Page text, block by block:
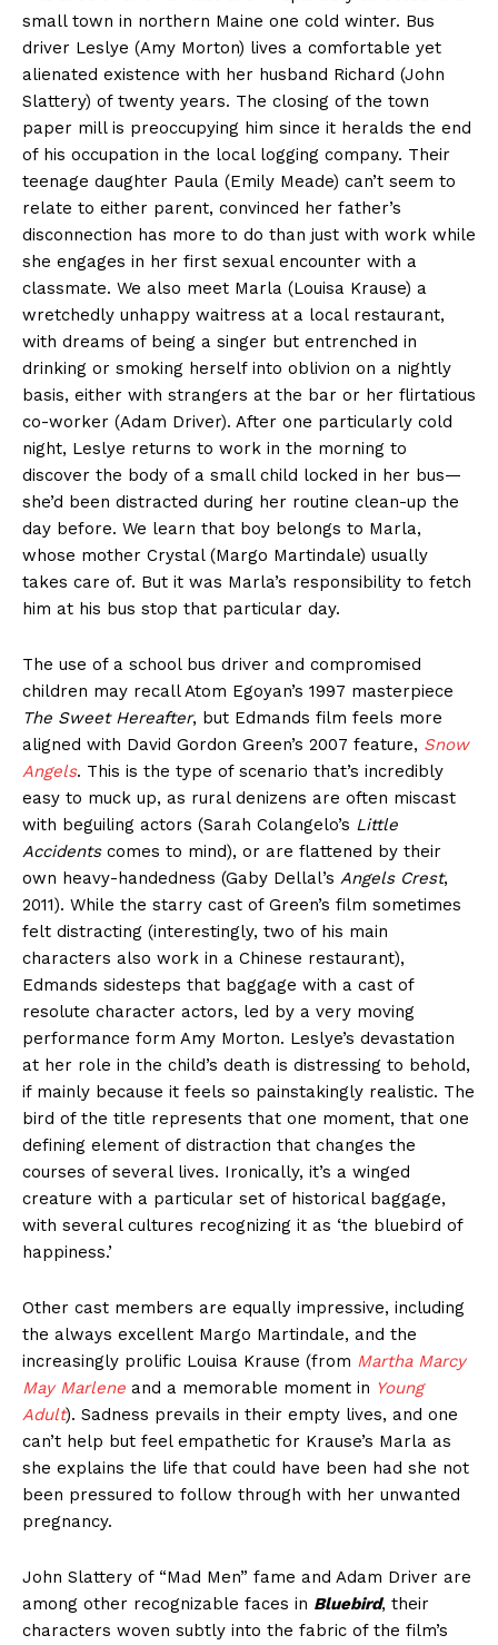
small town in northern Maine one cold winter. Bus
driver Leslye (Amy Morton) lives a comfortable yet
alienated existence with her husband Richard (John
Slattery) of twenty years. The closing of the town
paper mill is preoccupying him since it heralds the end
of his occupation in the local logging company. Their
teenage daughter Paula (Emily Meade) can’t seem to
relate to either parent, convinced her father’s
disconnection has more to do than just with work while
she engages in her first sexual encounter with a
classmate. We also meet Marla (Louisa Krause) a
wretchedly unhappy waitress at a local restaurant,
with dreams of being a singer but entrenched in
drinking or smoking herself into oblivion on a nightly
basis, either with strangers at the bar or her flirtatious
co-worker (Adam Driver). After one particularly cold
night, Leslye returns to work in the morning to
discover the body of a small child locked in her bus—
she’d been distracted during her routine clean-up the
day before. We learn that boy belongs to Marla,
whose mother Crystal (Margo Martindale) usually
takes care of. But it was Marla’s responsibility to fetch
him at his bus stop that particular day.
The use of a school bus driver and compromised
children may recall Atom Egoyan’s 1997 masterpiece
The Sweet Hereafter, but Edmands film feels more
aligned with David Gordon Green’s 2007 feature, Snow
Angels. This is the type of scenario that’s incredibly
easy to muck up, as rural denizens are often miscast
with beguiling actors (Sarah Colangelo’s Little
Accidentscomes to mind), or are flattened by their
own heavy-handedness (Gaby Dellal’s Angels Crest,
2011). While the starry cast of Green’s film sometimes
felt distracting (interestingly, two of his main
characters also work in a Chinese restaurant),
Edmands sidesteps that baggage with a cast of
resolute character actors, led by a very moving
performance form Amy Morton. Leslye’s devastation
at her role in the child’s death is distressing to behold,
if mainly because it feels so painstakingly realistic. The
bird of the title represents that one moment, that one
defining element of distraction that changes the
courses of several lives. Ironically, it’s a winged
creature with a particular set of historical baggage,
with several cultures recognizing it as ‘the bluebird of
happiness.’
Other cast members are equally impressive, including
the always excellent Margo Martindale, and the
increasingly prolific Louisa Krause (from Martha Marcy
May Marlene and a memorable moment in Young
Adult). Sadness prevails in their empty lives, and one
can’t help but feel empathetic for Krause’s Marla as
she explains the life that could have been had she not
been pressured to follow through with her unwanted
pregnancy.
John Slattery of “Mad Men” fame and Adam Driver are
among other recognizable faces in Bluebird, their
characters woven subtly into the fabric of the film’s